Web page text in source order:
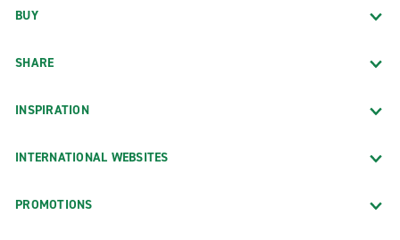
BUY
SHARE
INSPIRATION
INTERNATIONAL WEBSITES
PROMOTIONS